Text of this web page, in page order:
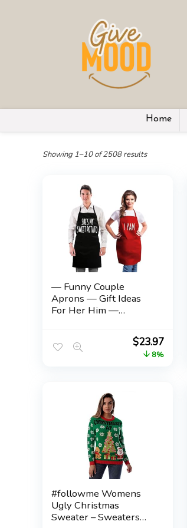
Home
Showing 1–10 of 2508 results
— Funny Couple
Aprons — Gift Ideas
For Her Him —
Kitchen Cooking Set
$23.97
8%
#followme Womens
Ugly Christmas
Sweater – Sweaters